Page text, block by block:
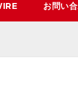
お問い